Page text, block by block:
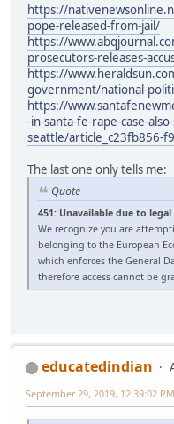
https://
pope-released-from-jail/
https://
prosecutors-releases-
https://
government/national-
https://
-in-santa-fe-rape-case-
seattle/article_c23fb856-
The last one only tells me:
Quote
451: Unavailable due to legal
We recognize you are
belonging to the European
which enforces the General
therefore access cannot be
educatedindian
September 29, 2019, 12:39:02 PM